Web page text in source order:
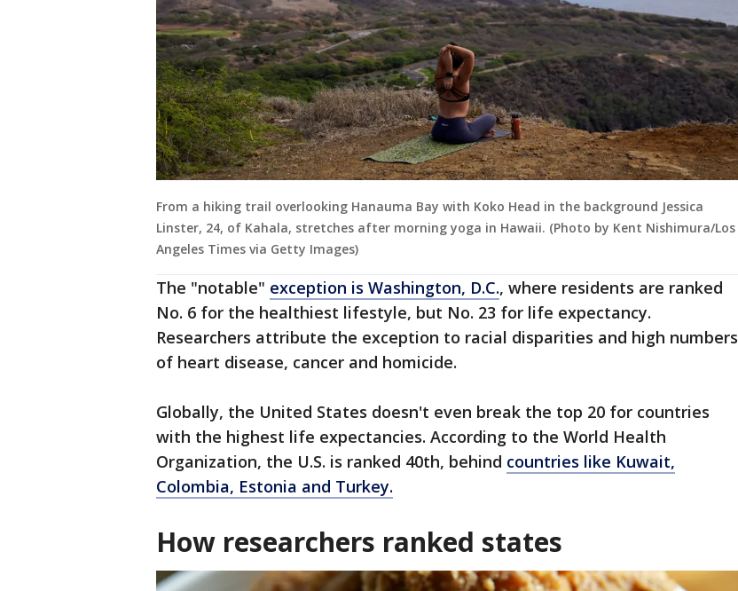
From a hiking trail overlooking Hanauma Bay with Koko Head in the background Jessica
Linster, 24, of Kahala, stretches after morning yoga in Hawaii. (Photo by Kent Nishimura/Los
Angeles Times via Getty Images)
The "notable" exception is Washington, D.C., where residents are ranked
No. 6 for the healthiest lifestyle, but No. 23 for life expectancy.
Researchers attribute the exception to racial disparities and high numbers
of heart disease, cancer and homicide.
Globally, the United States doesn't even break the top 20 for countries
with the highest life expectancies. According to the World Health
Organization, the U.S. is ranked 40th, behind countries like Kuwait,
Colombia, Estonia and Turkey.
How researchers ranked states